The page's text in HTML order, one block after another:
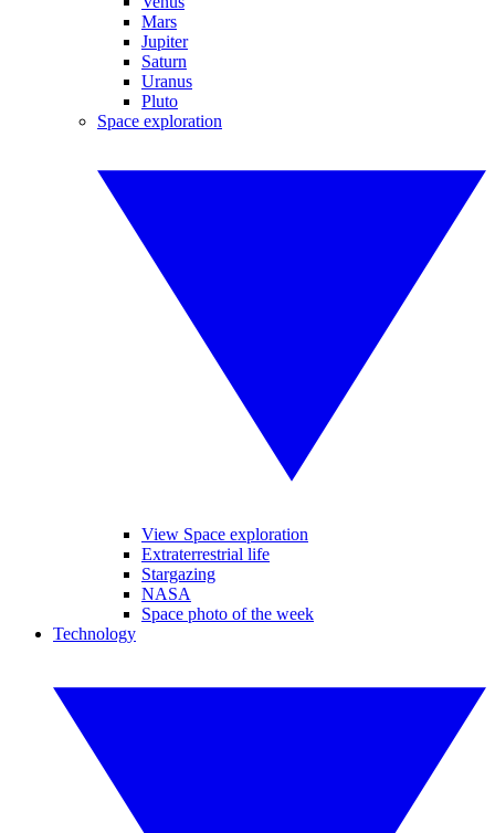
Mars
Jupiter
Saturn
Uranus
Pluto
Space exploration
View Space exploration
Extraterrestrial life
Stargazing
NASA
Space photo of the week
Technology